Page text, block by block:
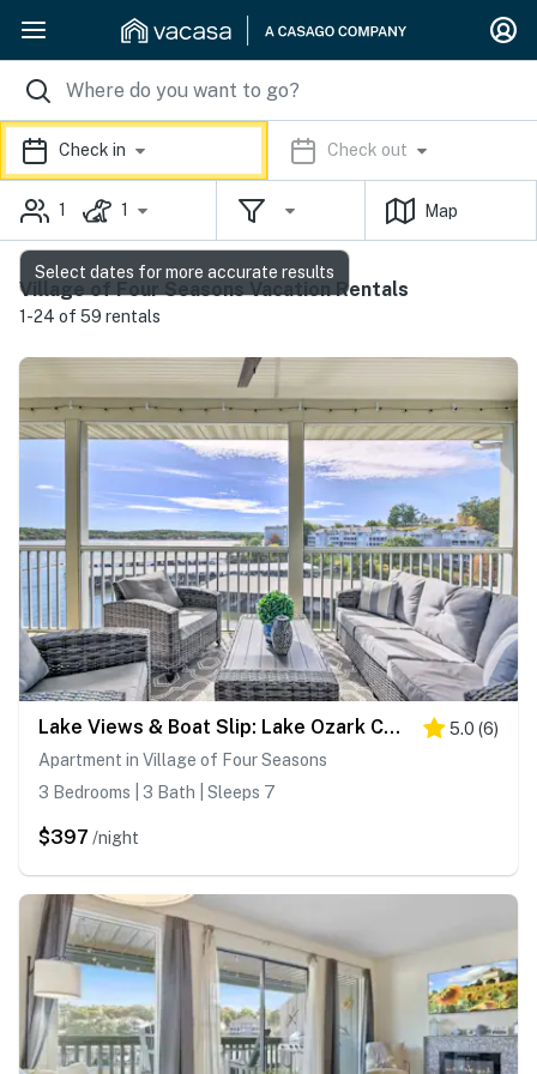
Check in Check out
1 1 Map
Village of Four Seasons Vacation Rentals
1-24 of 59 rentals
Lake Views & Boat Slip: Lake Ozark Condo! 5.0 (6)
Apartment in Village of Four Seasons
3 Bedrooms | 3 Bath | Sleeps 7
$397 /night
Select dates for more accurate results